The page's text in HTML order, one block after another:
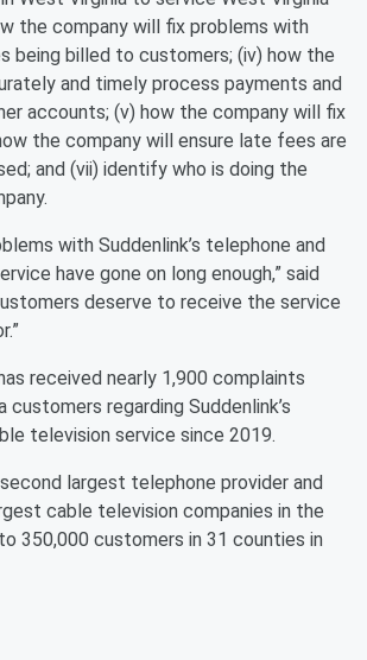
the company will fix problems with
being billed to customers; (iv) how the
and timely process payments and
accounts; (v) how the company will fix
the company will ensure late fees are
and (vii) identify who is doing the
with Suddenlink’s telephone and
have gone on long enough,” said
deserve to receive the service
received nearly 1,900 complaints
customers regarding Suddenlink’s
television service since 2019.
largest telephone provider and
cable television companies in the
350,000 customers in 31 counties in